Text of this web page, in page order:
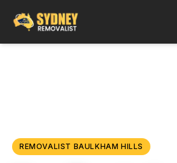
REMOVALIST BAULKHAM HILLS